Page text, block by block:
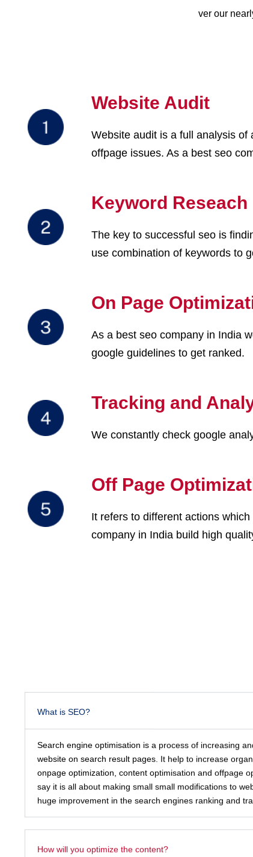
ver our
Website Audit
Website audit is a full analysis
offpage issues. As a best seo
Keyword Reseach
The key to successful seo is
use combination of keywords to
On Page
As a best seo company in India
google guidelines to get ranked.
Tracking and
We constantly check google
Off Page
It refers to different actions
company in India build high
What is SEO?
Search engine optimisation is a process of increasing
website on search result pages. It help to increase
onpage optimization, content optimisation and offpage
say it is all about making small small modifications to
huge improvement in the search engines ranking and
How will you optimize the content?